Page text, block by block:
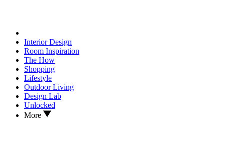
Interior Design
Room Inspiration
The How
Shopping
Lifestyle
Outdoor Living
Design Lab
Unlocked
More